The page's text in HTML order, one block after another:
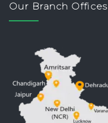
Our Branch Offices